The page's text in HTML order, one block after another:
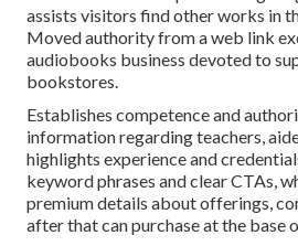
assists visitors find other works in
Moved authority from a web link
audiobooks business devoted to
bookstores.
Establishes competence and
information regarding teachers,
highlights experience and
keyword phrases and clear CTAs,
premium details about offerings,
after that can purchase at the base